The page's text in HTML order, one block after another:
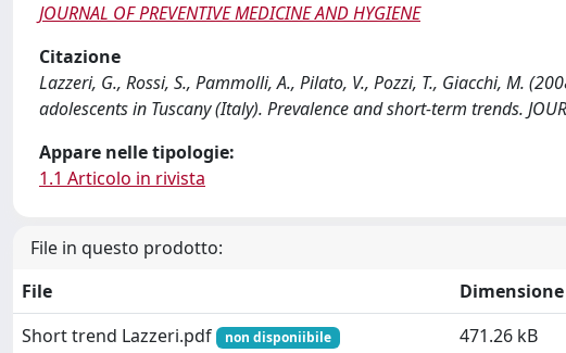
JOURNAL OF PREVENTIVE MEDICINE AND HYGIENE
Citazione
Lazzeri, G., Rossi, S., Pammolli, A., Pilato, V., Pozzi, T., Giacchi, M.
adolescents in Tuscany (Italy). Prevalence and short-term trends.
Appare nelle tipologie:
1.1 Articolo in rivista
File in questo prodotto:
File
Dimensione
Short trend Lazzeri.pdf
non disponiibile 471.26 kB